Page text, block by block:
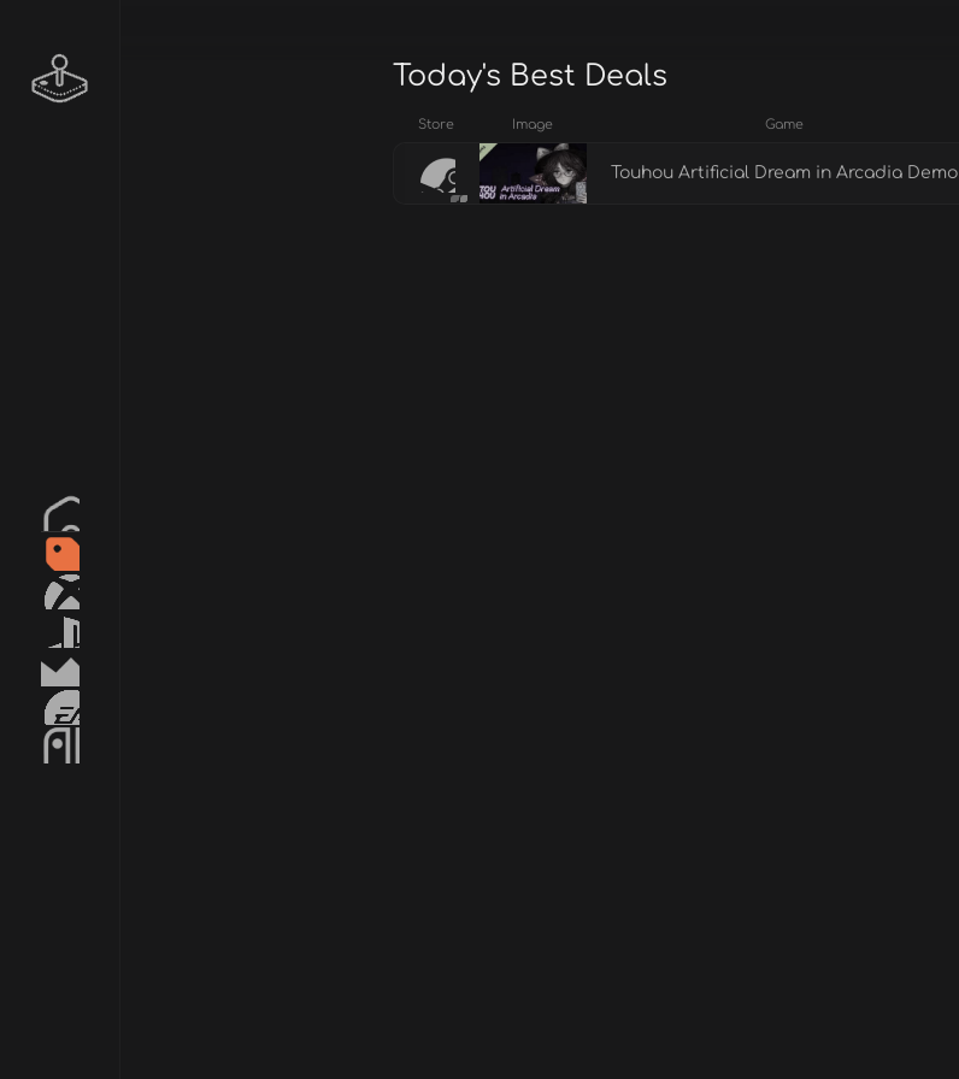
Today's Best Deals
Store Image Game
Touhou Artificial Dream in Arcadia Demo